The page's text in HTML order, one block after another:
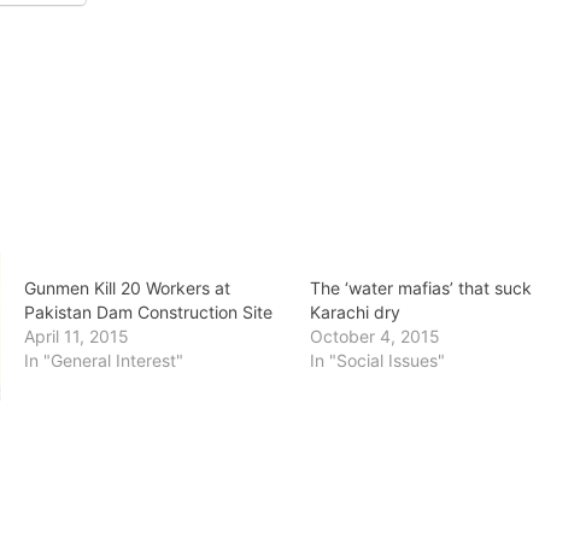
Gunmen Kill 20 Workers at
Pakistan Dam Construction Site
April 11, 2015
In "General Interest"
The ‘water mafias’ that suck
Karachi dry
October 4, 2015
In "Social Issues"